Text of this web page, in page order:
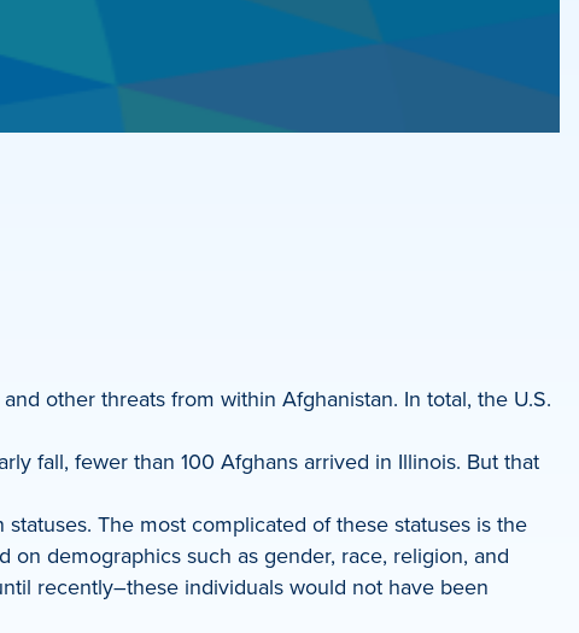
other threats from within Afghanistan. In total, the U.S.
fall, fewer than 100 Afghans arrived in Illinois. But that
The most complicated of these statuses is the
on demographics such as gender, race, religion, and
recently–these individuals would not have been